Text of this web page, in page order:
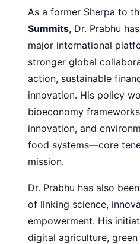
As a former Sherpa to
Summits, Dr. Prabhu
major international
stronger global
action, sustainable
innovation. His policy
bioeconomy
innovation, and
food systems—core
mission.
Dr. Prabhu has also
of linking science,
empowerment. His
digital agriculture,